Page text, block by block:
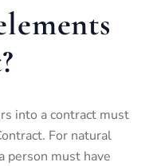
into a contract must
For natural
person must have